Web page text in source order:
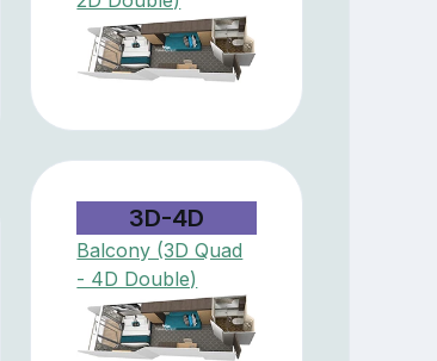
3D-4D
Balcony (3D Quad
- 4D Double)